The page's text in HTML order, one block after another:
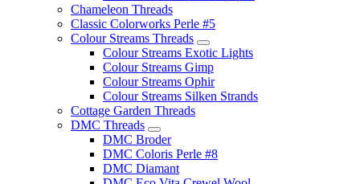
Chameleon Threads
Classic Colorworks Perle #5
Colour Streams Threads
Colour Streams Exotic Lights
Colour Streams Gimp
Colour Streams Ophir
Colour Streams Silken Strands
Cottage Garden Threads
DMC Threads
DMC Broder
DMC Coloris Perle #8
DMC Diamant